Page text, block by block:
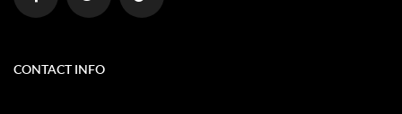
CONTACT INFO